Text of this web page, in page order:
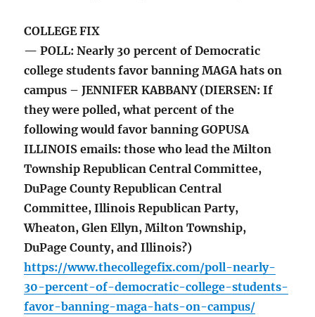
COLLEGE FIX
— POLL: Nearly 30 percent of Democratic
college students favor banning MAGA hats on
campus – JENNIFER KABBANY (DIERSEN: If
they were polled, what percent of the
following would favor banning GOPUSA
ILLINOIS emails: those who lead the Milton
Township Republican Central Committee,
DuPage County Republican Central
Committee, Illinois Republican Party,
Wheaton, Glen Ellyn, Milton Township,
DuPage County, and Illinois?)
https://www.thecollegefix.com/poll-nearly-
30-percent-of-democratic-college-students-
favor-banning-maga-hats-on-campus/